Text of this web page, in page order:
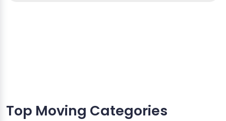
Top Moving Categories